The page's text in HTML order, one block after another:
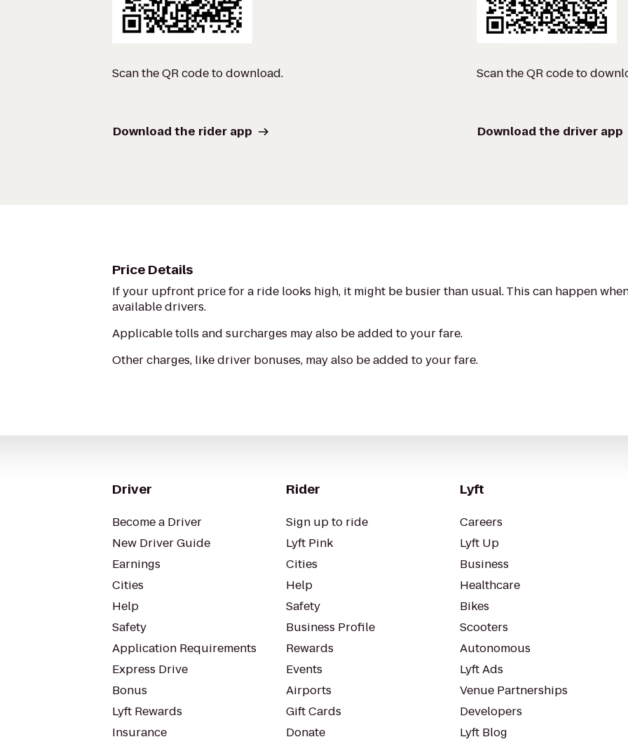
Scan the QR code to download.
Download the rider app
Scan the QR code to
Download the driver app
Price Details
If your upfront price for a ride looks high, it might be busier than usual. This can happen
available drivers.
Applicable tolls and surcharges may also be added to your fare.
Other charges, like driver bonuses, may also be added to your fare.
Driver
Become a Driver
New Driver Guide
Earnings
Cities
Help
Safety
Application Requirements
Express Drive
Bonus
Lyft Rewards
Insurance
Rider
Sign up to ride
Lyft Pink
Cities
Help
Safety
Business Profile
Rewards
Events
Airports
Gift Cards
Donate
Lyft
Careers
Lyft Up
Business
Healthcare
Bikes
Scooters
Autonomous
Lyft Ads
Venue Partnerships
Developers
Lyft Blog